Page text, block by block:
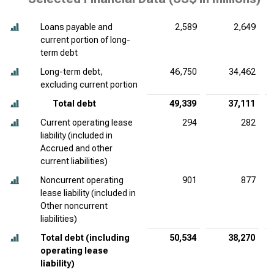
Loans payable and
current portion of long-
term debt
2,589 2,649
Long-term debt,
excluding current portion
46,750 34,462
Total debt 49,339
37,111
Current operating lease
liability (included in
Accrued and other
current liabilities)
294 282
Noncurrent operating
lease liability (included in
Other noncurrent
liabilities)
901 877
Total debt (including
operating lease
liability)
50,534 38,270